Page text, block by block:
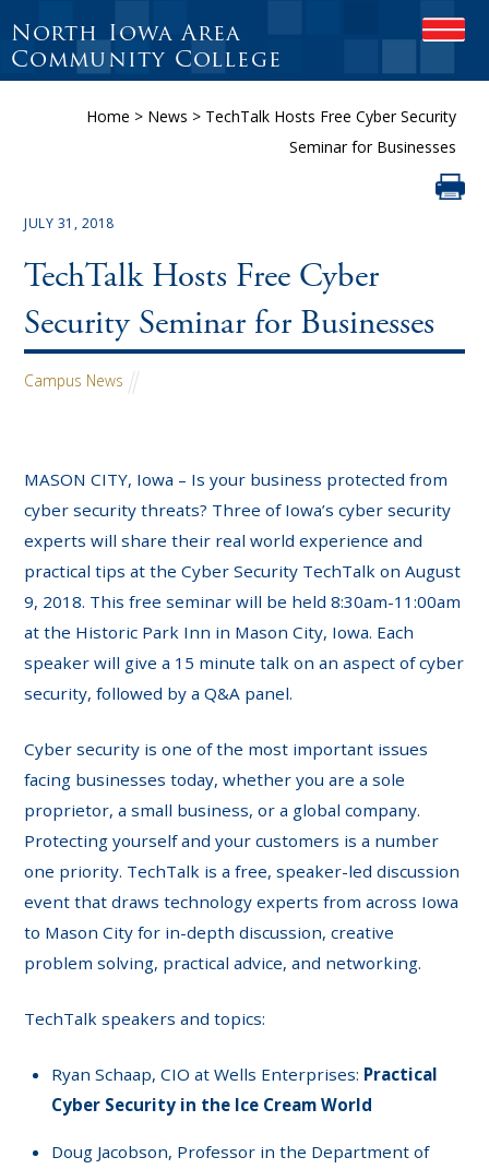
North Iowa Area
Community College
Home > News > TechTalk Hosts Free Cyber Security
Seminar for Businesses
JULY 31, 2018
TechTalk Hosts Free Cyber
Security Seminar for Businesses
Campus News
MASON CITY, Iowa – Is your business protected from
cyber security threats? Three of Iowa’s cyber security
experts will share their real world experience and
practical tips at the Cyber Security TechTalk on August
9, 2018. This free seminar will be held 8:30am-11:00am
at the Historic Park Inn in Mason City, Iowa. Each
speaker will give a 15 minute talk on an aspect of cyber
security, followed by a Q&A panel.
Cyber security is one of the most important issues
facing businesses today, whether you are a sole
proprietor, a small business, or a global company.
Protecting yourself and your customers is a number
one priority. TechTalk is a free, speaker-led discussion
event that draws technology experts from across Iowa
to Mason City for in-depth discussion, creative
problem solving, practical advice, and networking.
TechTalk speakers and topics:
Ryan Schaap, CIO at Wells Enterprises: Practical
Cyber Security in the Ice Cream World
Doug Jacobson, Professor in the Department of